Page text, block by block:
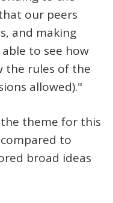
our peers
and making
able to see how
the rules of the
allowed)."
theme for this
to
broad ideas